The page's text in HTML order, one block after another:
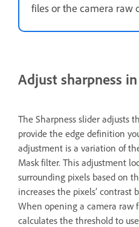
files or the camera raw
Adjust sharpness
The Sharpness slider adjusts
provide the edge definition
adjustment is a variation of
Mask filter. This adjustment
surrounding pixels based on
increases the pixels’ contrast
When opening a camera raw
calculates the threshold to